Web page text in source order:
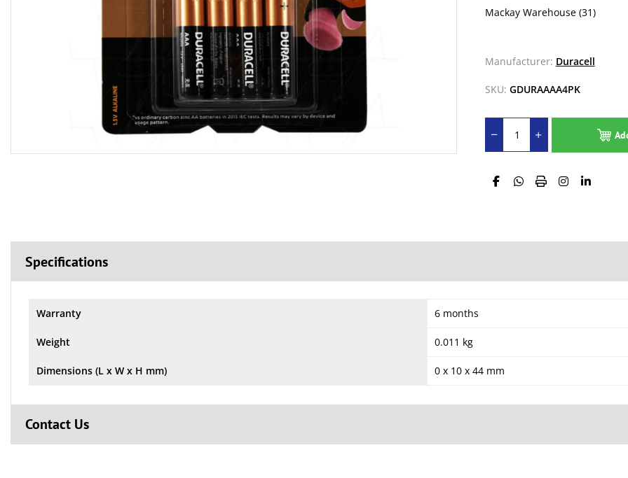
Mackay Warehouse (31)
Manufacturer: Duracell
SKU: GDURAAAA4PK
Specifications
Warranty 6 months
Weight 0.011 kg
Dimensions (L x W x H mm) 0 x 10 x 44 mm
Contact Us